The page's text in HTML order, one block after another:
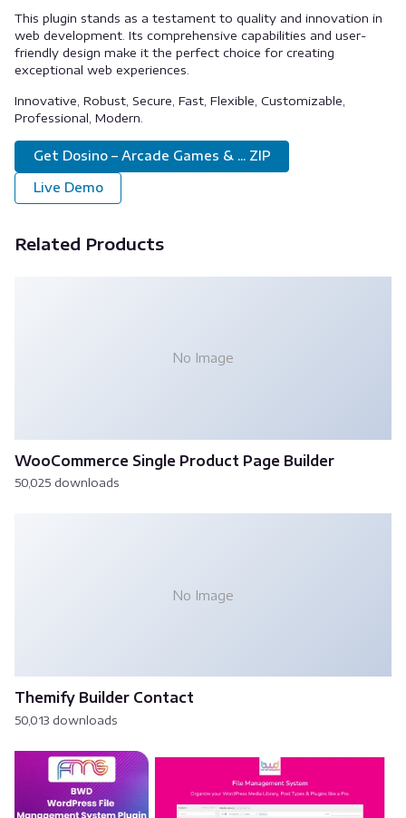
This plugin stands as a testament to quality and innovation in
web development. Its comprehensive capabilities and user-
friendly design make it the perfect choice for creating
exceptional web experiences.
Innovative, Robust, Secure, Fast, Flexible, Customizable,
Professional, Modern.
Get Dosino – Arcade Games & ... ZIP
Live Demo
Related Products
No Image
WooCommerce Single Product Page Builder
50,025 downloads
No Image
Themify Builder Contact
50,013 downloads